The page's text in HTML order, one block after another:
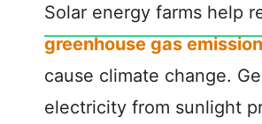
Solar energy farms help
greenhouse gas
cause climate change.
electricity from sunlight